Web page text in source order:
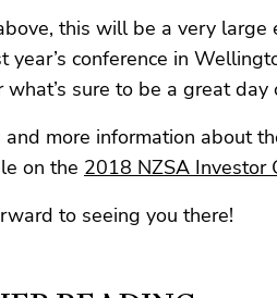
this will be a very
year’s conference in
sure to be a great day
more information about
on the 2018 NZSA Investor
to seeing you there!